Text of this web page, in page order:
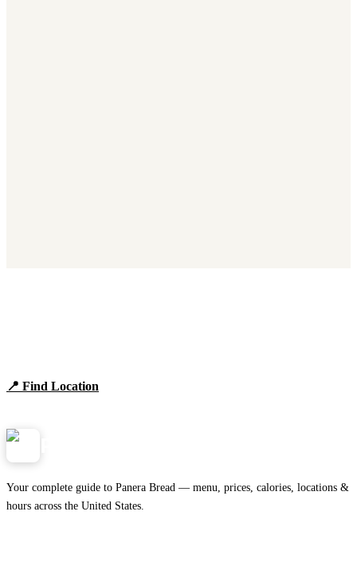
📍 Find Location
Your complete guide to Panera Bread — menu, prices, calories, locations &
hours across the United States.